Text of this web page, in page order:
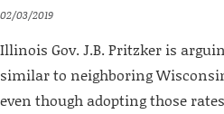
02/03/2019
Illinois Gov. J.B. Pritzker is
similar to neighboring
even though adopting those